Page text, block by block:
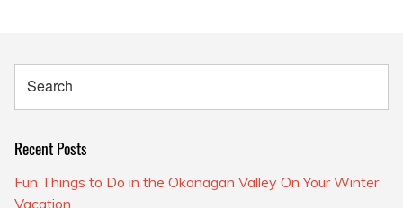
Recent Posts
Fun Things to Do in the Okanagan Valley On Your Winter
Vacation